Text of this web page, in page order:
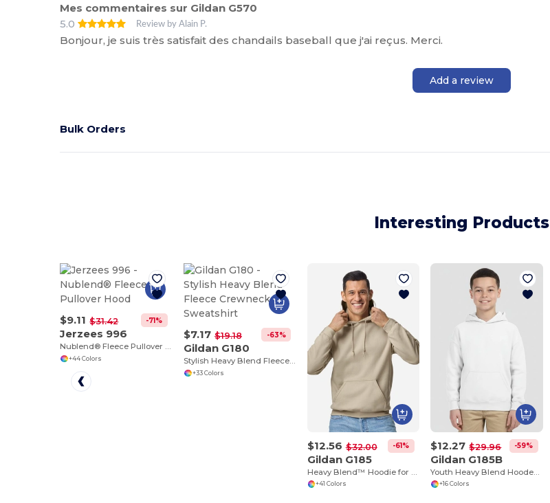
Mes commentaires sur Gildan G570
5.0
Review by Alain P.
Bonjour, je suis très satisfait des chandails baseball que j'ai reçus. Merci.
Add a review
Bulk Orders
Interesting Products
$9.11 $31.42 -71%
Jerzees 996
Nublend® Fleece Pullover Hood
+44 Colors
$7.17 $19.18 -63%
Gildan G180
Stylish Heavy Blend Fleece Crewneck Sweatshirt
+33 Colors
$12.56 $32.00 -61%
Gildan G185
+41 Colors
$12.27 $29.96 -59%
Gildan G185B
+16 Colors